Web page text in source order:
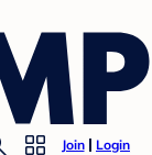
Join Login